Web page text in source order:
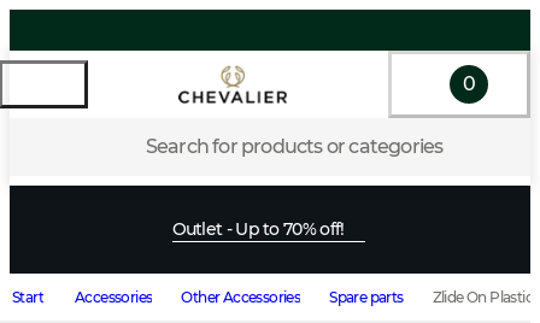
Search for products or categories
0
Outlet - Up to 70% off!
Start Accessories Other Accessories Spare parts Zlide On Plastic